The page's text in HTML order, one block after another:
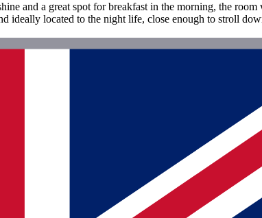
and a great spot for breakfast in the morning, the
ideally located to the night life, close enough to stroll